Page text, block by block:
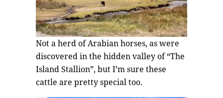
Not a herd of Arabian horses, as were
discovered in the hidden valley of “The
Island Stallion”, but I’m sure these
cattle are pretty special too.